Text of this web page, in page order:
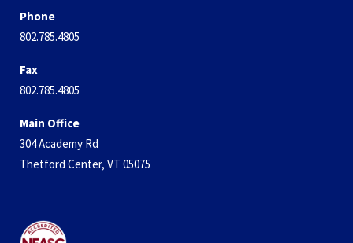
Phone
802.785.4805
Fax
802.785.4805
Main Office
304 Academy Rd
Thetford Center, VT 05075